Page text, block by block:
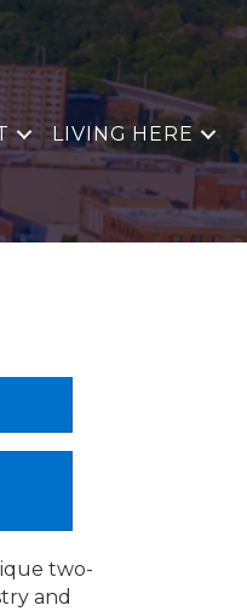
LIVING HERE
two-
and